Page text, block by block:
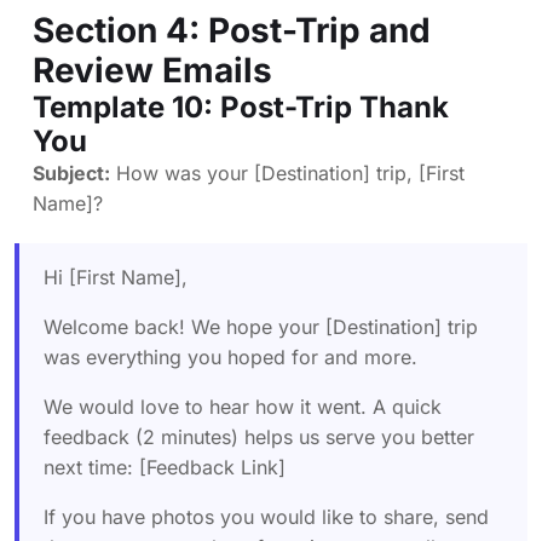
Section 4: Post-Trip and
Review Emails
Template 10: Post-Trip Thank
You
Subject: How was your [Destination] trip, [First
Name]?
Hi [First Name],
Welcome back! We hope your [Destination] trip
was everything you hoped for and more.
We would love to hear how it went. A quick
feedback (2 minutes) helps us serve you better
next time: [Feedback Link]
If you have photos you would like to share, send